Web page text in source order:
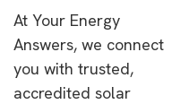
At Your Energy
Answers, we connect
you with trusted,
accredited solar